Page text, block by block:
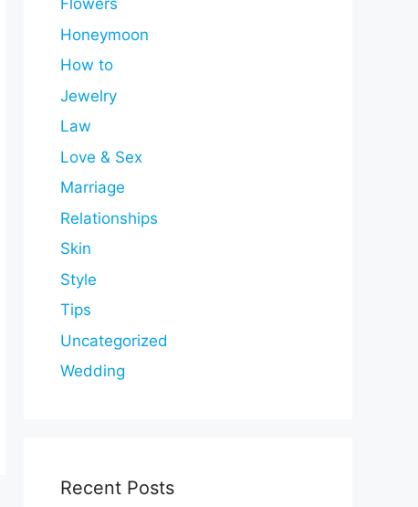
Flowers
Honeymoon
How to
Jewelry
Law
Love & Sex
Marriage
Relationships
Skin
Style
Tips
Uncategorized
Wedding
Recent Posts